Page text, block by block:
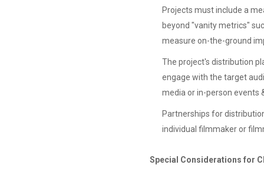
Projects must include a
beyond "vanity metrics"
measure on-the-ground
The project's distribution
engage with the target
media or in-person events
Partnerships for
individual filmmaker or
Special Considerations for